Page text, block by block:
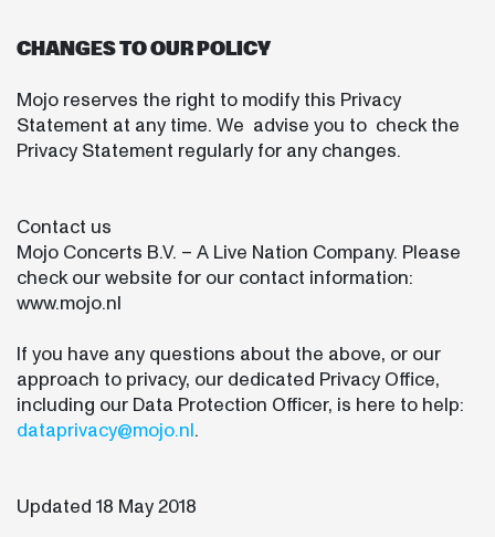
CHANGES TO OUR POLICY
Mojo reserves the right to modify this Privacy
Statement at any time. We advise you to check the
Privacy Statement regularly for any changes.
Contact us
Mojo Concerts B.V. – A Live Nation Company. Please
check our website for our contact information:
www.mojo.nl
If you have any questions about the above, or our
approach to privacy, our dedicated Privacy Office,
including our Data Protection Officer, is here to help:
dataprivacy@mojo.nl.
Updated 18 May 2018